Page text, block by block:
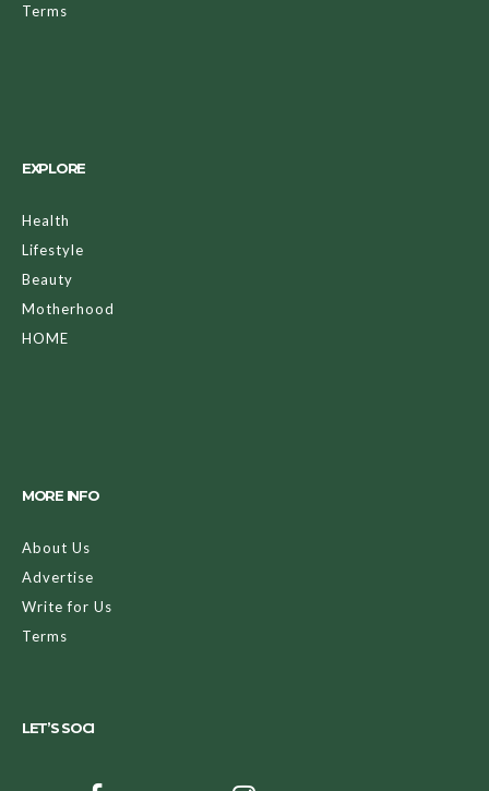
Terms
EXPLORE
Health
Lifestyle
Beauty
Motherhood
HOME
MORE INFO
About Us
Advertise
Write for Us
Terms
LET’S SOCI